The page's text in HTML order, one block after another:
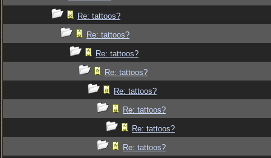
Re: tattoos?
Re: tattoos?
Re: tattoos?
Re: tattoos?
Re: tattoos?
Re: tattoos?
Re: tattoos?
Re: tattoos?